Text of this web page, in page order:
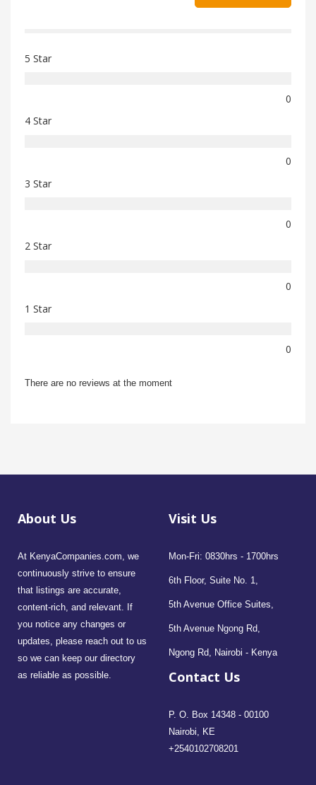
5 Star
0
4 Star
0
3 Star
0
2 Star
0
1 Star
0
There are no reviews at the moment
About Us
At KenyaCompanies.com, we
continuously strive to ensure
that listings are accurate,
content-rich, and relevant. If
you notice any changes or
updates, please reach out to us
so we can keep our directory
as reliable as possible.
Visit Us
Mon-Fri: 0830hrs - 1700hrs
6th Floor, Suite No. 1,
5th Avenue Office Suites,
5th Avenue Ngong Rd,
Ngong Rd, Nairobi - Kenya
Contact Us
P. O. Box 14348 - 00100
Nairobi, KE
+2540102708201